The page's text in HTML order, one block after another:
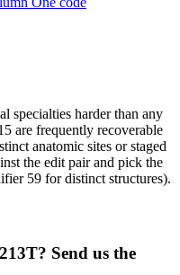
specialties harder than any
are frequently recoverable
anatomic sites or staged
the edit pair and pick the
59 for distinct structures).
Send us the